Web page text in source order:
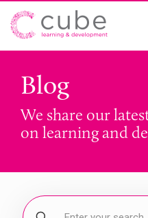
Blog
We share our
on learning and